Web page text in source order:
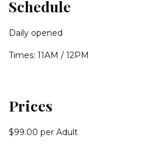
Schedule
Daily opened
Times: 11AM / 12PM
Prices
$99.00 per Adult